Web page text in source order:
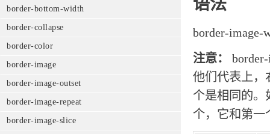
border-bottom-width
border-collapse
border-color
border-image
border-image-outset
border-image-repeat
border-image-slice
border-image-
注意：
他们代表上，
个是相同的。
个，它和第一